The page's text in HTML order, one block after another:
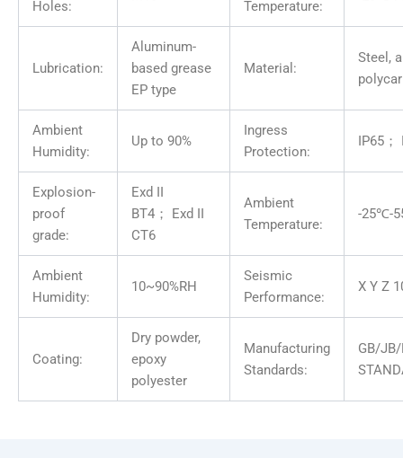
Holes:
Temperature:
Lubrication:
Aluminum-
based grease
EP type
Material:
Steel,
Ambient
Humidity:
Up to 90%
Ingress
Protection:
IP65；
Explosion-
proof
grade:
Exd II
BT4； Exd II
CT6
Ambient
Temperature:
-25℃-
Ambient
Humidity:
10~90%RH
Seismic
Performance:
X Y Z
Coating:
Dry powder,
epoxy
polyester
Manufacturing
Standards:
GB/